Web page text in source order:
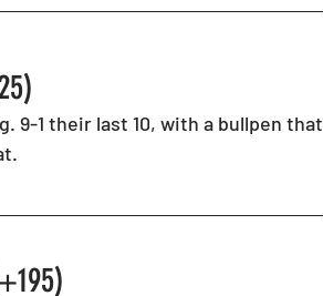
9-1 their last 10, with a bullpen that